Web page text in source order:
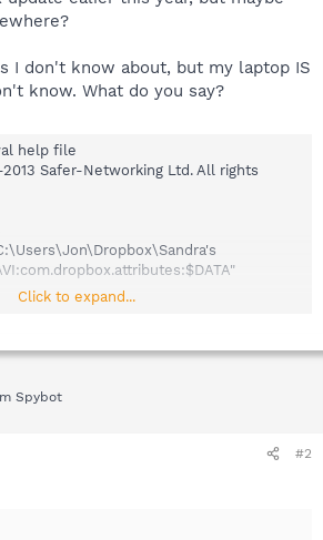
I don't know about, but my laptop IS
know. What do you say?
help file
Safer-Networking Ltd. All rights
10-30\01
10-30\02
Click to expand...
Spybot
#2